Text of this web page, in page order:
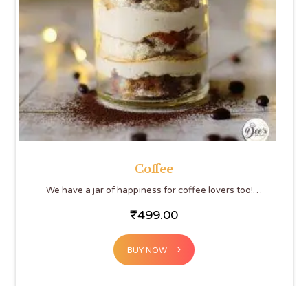
Coffee
We have a jar of happiness for coffee lovers too!…
₹499.00
BUY NOW